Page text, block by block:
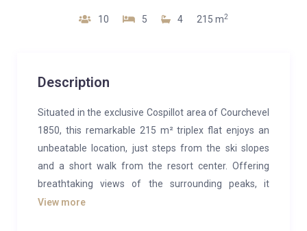
10 5 4 215 m2
Description
Situated in the exclusive Cospillot area of Courchevel
1850, this remarkable 215 m² triplex flat enjoys an
unbeatable location, just steps from the ski slopes
and a short walk from the resort center. Offering
breathtaking views of the surrounding peaks, it
provides the perfect setting to savor the beauty and
View more